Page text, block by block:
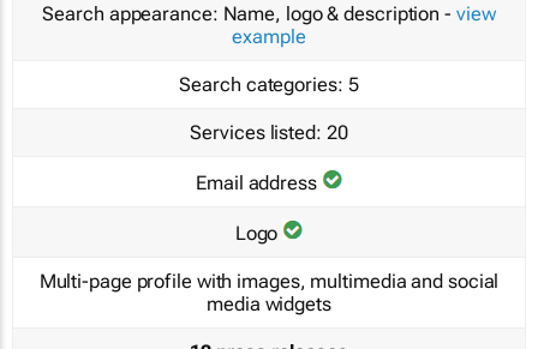
Search appearance: Name, logo & description - view
example
Search categories: 5
Services listed: 20
Email address
Logo
Multi-page profile with images, multimedia and social
media widgets